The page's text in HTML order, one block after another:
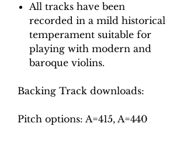
All tracks have been
recorded in a mild historical
temperament suitable for
playing with modern and
baroque violins.
Backing Track downloads:
Pitch options: A=415, A=440